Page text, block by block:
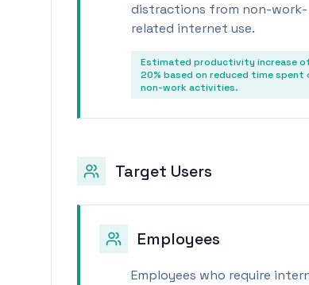
distractions from non-work-
related internet use.
Estimated productivity increase
20% based on reduced time spent
non-work activities.
Target Users
Employees
Employees who require